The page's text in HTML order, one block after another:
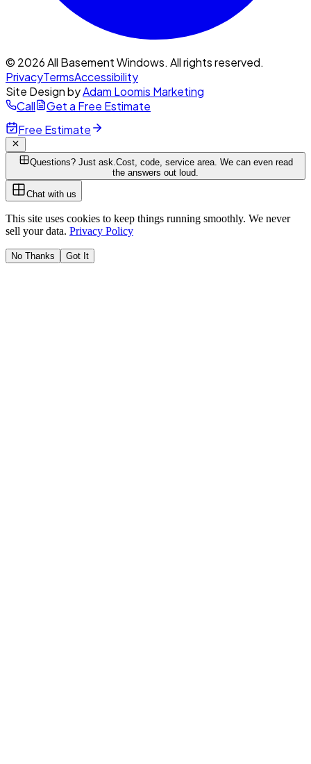
© 2026 All Basement Windows. All rights reserved.
PrivacyTermsAccessibility
Site Design byAdam Loomis Marketing
Call
Get a Free Estimate
Free Estimate
Questions? Just ask.Cost, code, service area. We can even read
the answers out loud.
Chat with us
This site uses cookies to keep things running smoothly. We never
sell your data. Privacy Policy
No Thanks Got It